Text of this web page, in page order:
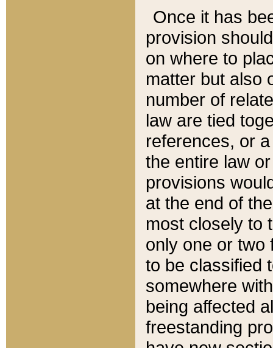
Once it has
provision
on where to
matter but also
number of
law are tied
references, or
the entire law
provisions
at the end of
most closely to
only one or two
to be classified
somewhere
being affected
freestanding